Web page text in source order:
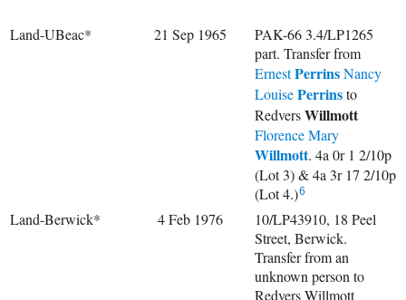
Land-UBeac* 21 Sep 1965
PAK-66 3.4/LP1265
part. Transfer from
ErnestPerrinsNancy
LouisePerrinsto
RedversWillmott
Florence Mary
Willmott. 4a 0r 1 2/10p
(Lot 3) & 4a 3r 17 2/10p
(Lot 4.)6
Land-Berwick* 4 Feb 1976
10/LP43910, 18 Peel
Street, Berwick.
Transfer from an
unknown person to
Redvers Willmott